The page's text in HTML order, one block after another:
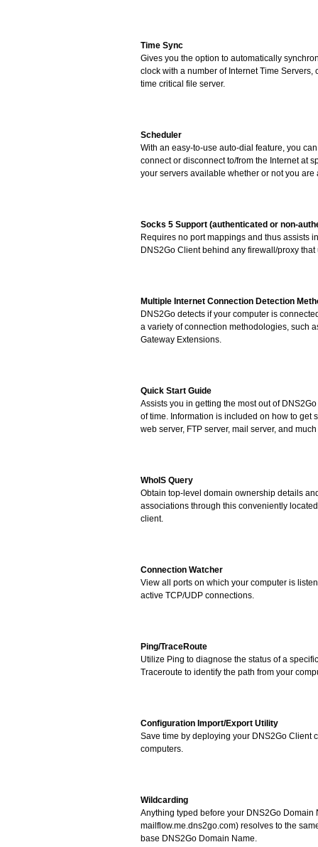
Time Sync
Gives you the option to automatically
clock with a number of Internet Time Servers,
time critical file server.
Scheduler
With an easy-to-use auto-dial feature, you
connect or disconnect to/from the Internet at
your servers available whether or not you are
Socks 5 Support (authenticated or non-
Requires no port mappings and thus assists
DNS2Go Client behind any firewall/proxy that
Multiple Internet Connection Detection
DNS2Go detects if your computer is
a variety of connection methodologies, such
Gateway Extensions.
Quick Start Guide
Assists you in getting the most out of
of time. Information is included on how to get
web server, FTP server, mail server, and
WhoIS Query
Obtain top-level domain ownership details
associations through this conveniently
client.
Connection Watcher
View all ports on which your computer is
active TCP/UDP connections.
Ping/TraceRoute
Utilize Ping to diagnose the status of a
Traceroute to identify the path from your
Configuration Import/Export Utility
Save time by deploying your DNS2Go Client
computers.
Wildcarding
Anything typed before your DNS2Go Domain
mailflow.me.dns2go.com) resolves to the
base DNS2Go Domain Name.